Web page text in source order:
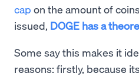
cap on the amount of
issued, DOGE has a
Some say this makes it
reasons: firstly, because